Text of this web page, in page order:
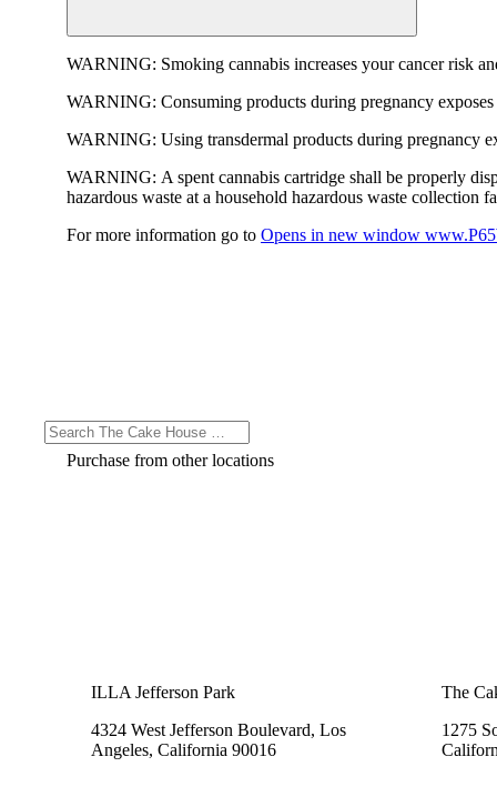
WARNING: Smoking cannabis increases your cancer risk
WARNING: Consuming products during pregnancy
WARNING: Using transdermal products during pregnancy
WARNING: A spent cannabis cartridge shall be properly
hazardous waste at a household hazardous waste collection
For more information go to Opens in new window
Purchase from other locations
ILLA Jefferson Park
4324 West Jefferson Boulevard, Los
Angeles, California 90016
The
1275